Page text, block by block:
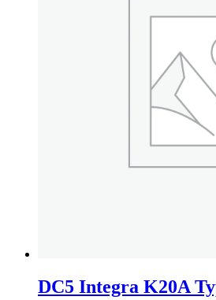
DC5 Integra K20A